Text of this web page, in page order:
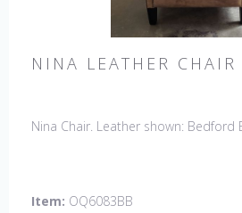
NINA LEATHER CHAIR
Nina Chair. Leather shown: Bedford
Item: OQ6083BB